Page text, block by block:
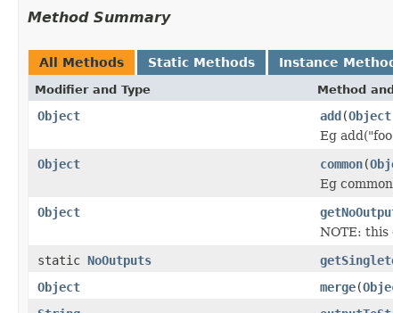
Method Summary
All Methods Static Methods Instance
Modifier and Type Method
Object add(Object
Eg
Object
common(
Eg
Object
NOTE:
static NoOutputs
Object
merge(